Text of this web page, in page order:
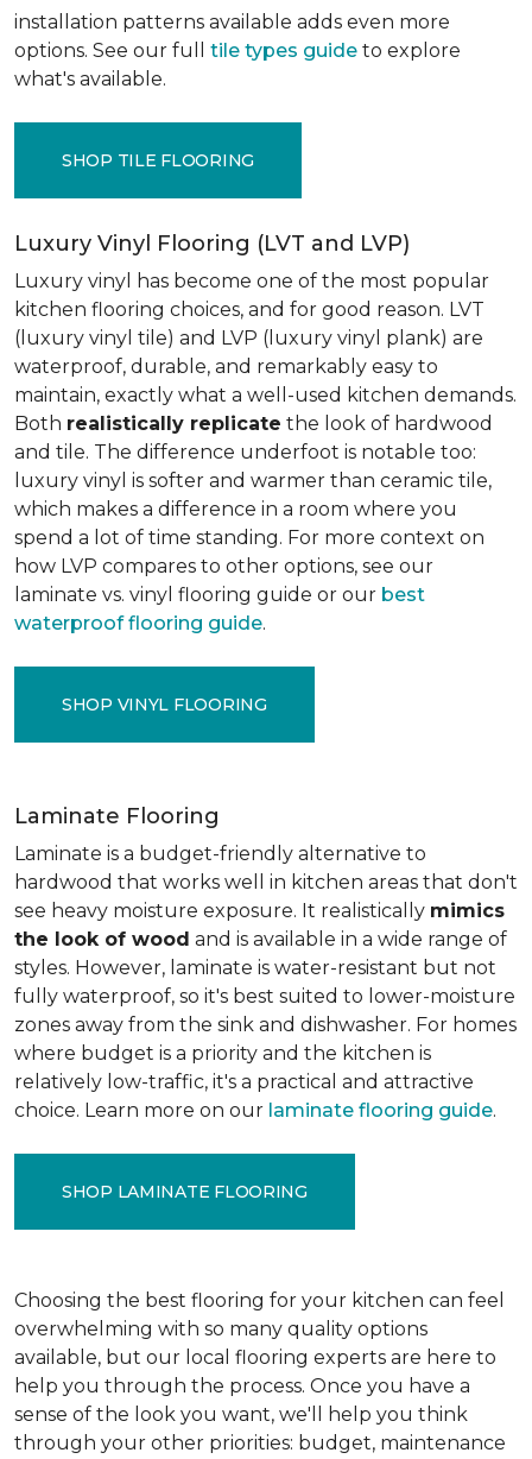
installation patterns available adds even more
options. See our full tile types guide to explore
what's available.
SHOP TILE FLOORING
Luxury Vinyl Flooring (LVT and LVP)
Luxury vinyl has become one of the most popular
kitchen flooring choices, and for good reason. LVT
(luxury vinyl tile) and LVP (luxury vinyl plank) are
waterproof, durable, and remarkably easy to
maintain, exactly what a well-used kitchen demands.
Both realistically replicate the look of hardwood
and tile. The difference underfoot is notable too:
luxury vinyl is softer and warmer than ceramic tile,
which makes a difference in a room where you
spend a lot of time standing. For more context on
how LVP compares to other options, see our
laminate vs. vinyl flooring guide or our best
waterproof flooring guide.
SHOP VINYL FLOORING
Laminate Flooring
Laminate is a budget-friendly alternative to
hardwood that works well in kitchen areas that don't
see heavy moisture exposure. It realistically mimics
the look of wood and is available in a wide range of
styles. However, laminate is water-resistant but not
fully waterproof, so it's best suited to lower-moisture
zones away from the sink and dishwasher. For homes
where budget is a priority and the kitchen is
relatively low-traffic, it's a practical and attractive
choice. Learn more on our laminate flooring guide.
SHOP LAMINATE FLOORING
Choosing the best flooring for your kitchen can feel
overwhelming with so many quality options
available, but our local flooring experts are here to
help you through the process. Once you have a
sense of the look you want, we'll help you think
through your other priorities: budget, maintenance